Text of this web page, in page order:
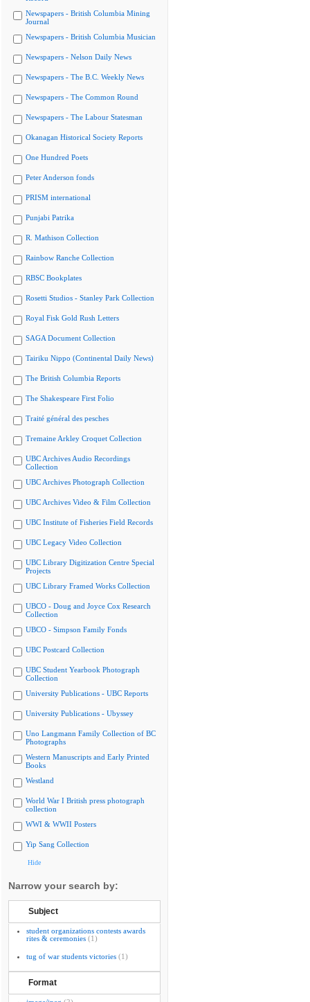
Newspapers - British Columbia Mining
Journal
Newspapers - British Columbia Musician
Newspapers - Nelson Daily News
Newspapers - The B.C. Weekly News
Newspapers - The Common Round
Newspapers - The Labour Statesman
Okanagan Historical Society Reports
One Hundred Poets
Peter Anderson fonds
PRISM international
Punjabi Patrika
R. Mathison Collection
Rainbow Ranche Collection
RBSC Bookplates
Rosetti Studios - Stanley Park Collection
Royal Fisk Gold Rush Letters
SAGA Document Collection
Tairiku Nippo (Continental Daily News)
The British Columbia Reports
The Shakespeare First Folio
Traité général des pesches
Tremaine Arkley Croquet Collection
UBC Archives Audio Recordings
Collection
UBC Archives Photograph Collection
UBC Archives Video & Film Collection
UBC Institute of Fisheries Field Records
UBC Legacy Video Collection
UBC Library Digitization Centre Special
Projects
UBC Library Framed Works Collection
UBCO - Doug and Joyce Cox Research
Collection
UBCO - Simpson Family Fonds
UBC Postcard Collection
UBC Student Yearbook Photograph
Collection
University Publications - UBC Reports
University Publications - Ubyssey
Uno Langmann Family Collection of BC
Photographs
Western Manuscripts and Early Printed
Books
Westland
World War I British press photograph
collection
WWI & WWII Posters
Yip Sang Collection
Hide
Narrow your search by:
Subject
student organizations contests awards
rites & ceremonies (1)
tug of war students victories (1)
Format